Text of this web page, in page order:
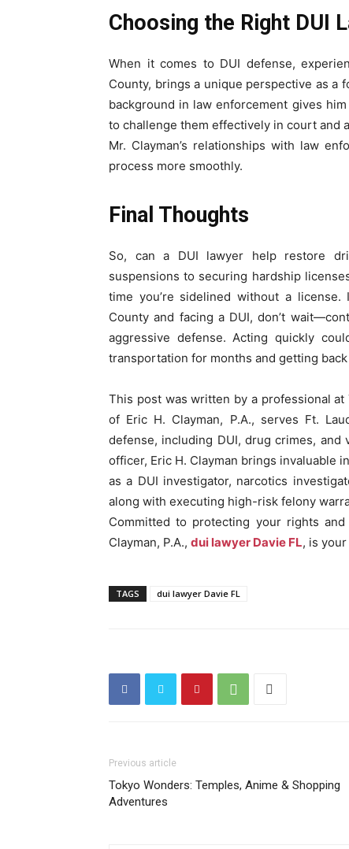
Choosing the Right DUI
When it comes to DUI defense,
County, brings a unique perspective as a
background in law enforcement gives
to challenge them effectively in court and
Mr. Clayman’s relationships with law
process more smoothly.
Final Thoughts
So, can a DUI lawyer help restore
suspensions to securing hardship
time you’re sidelined without a
County and facing a DUI, don’t
aggressive defense. Acting quickly
transportation for months and getting
This post was written by a professional at
of Eric H. Clayman, P.A., serves Ft.
defense, including DUI, drug crimes,
officer, Eric H. Clayman brings invaluable
as a DUI investigator, narcotics
along with executing high-risk felony
Committed to protecting your rights
Clayman, P.A., dui lawyer Davie FL, is
TAGS dui lawyer Davie FL
Previous article
Tokyo Wonders: Temples, Anime & Shopping
Adventures